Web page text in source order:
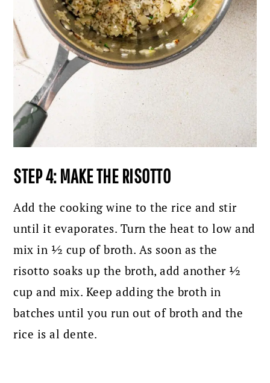
STEP 4: MAKE THE RISOTTO
Add the cooking wine to the rice and stir
until it evaporates. Turn the heat to low and
mix in ½ cup of broth. As soon as the
risotto soaks up the broth, add another ½
cup and mix. Keep adding the broth in
batches until you run out of broth and the
rice is al dente.